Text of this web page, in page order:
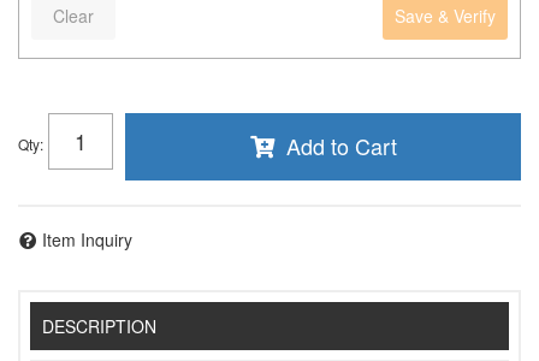
Save & Verify
Clear
Qty: Add to Cart
Item Inquiry
DESCRIPTION